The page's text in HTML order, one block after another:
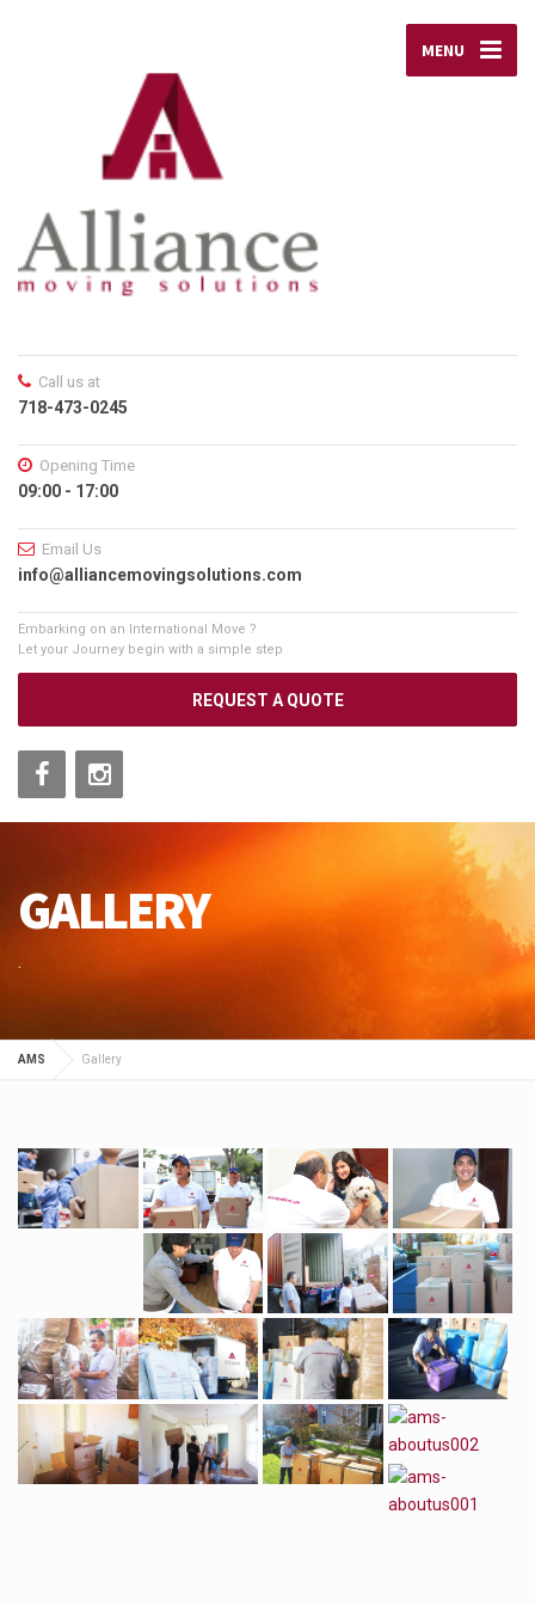
MENU
Call us at
718-473-0245
Opening Time
09:00 - 17:00
Email Us
info@alliancemovingsolutions.com
Embarking on an International Move ?
Let your Journey begin with a simple step
REQUEST A QUOTE
GALLERY
.
AMS Gallery